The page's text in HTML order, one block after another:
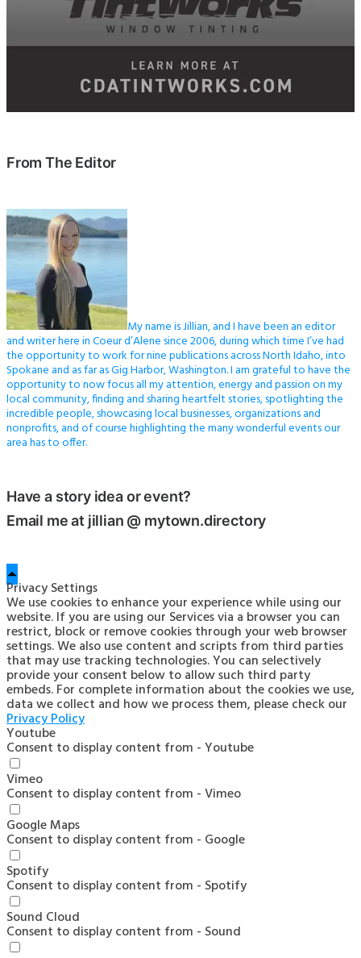
From The Editor
My name is Jillian, and I have been an editor
and writer here in Coeur d’Alene since 2006, during which time I’ve had
the opportunity to work for nine publications across North Idaho, into
Spokane and as far as Gig Harbor, Washington. I am grateful to have the
opportunity to now focus all my attention, energy and passion on my
local community, finding and sharing heartfelt stories, spotlighting the
incredible people, showcasing local businesses, organizations and
nonprofits, and of course highlighting the many wonderful events our
area has to offer.
Have a story idea or event?
Email me at jillian @ mytown.directory
Privacy Settings
We use cookies to enhance your experience while using our
website. If you are using our Services via a browser you can
restrict, block or remove cookies through your web browser
settings. We also use content and scripts from third parties
that may use tracking technologies. You can selectively
provide your consent below to allow such third party
embeds. For complete information about the cookies we use,
data we collect and how we process them, please check our
Privacy Policy
Youtube
Consent to display content from - Youtube
Vimeo
Consent to display content from - Vimeo
Google Maps
Consent to display content from - Google
Spotify
Consent to display content from - Spotify
Sound Cloud
Consent to display content from - Sound